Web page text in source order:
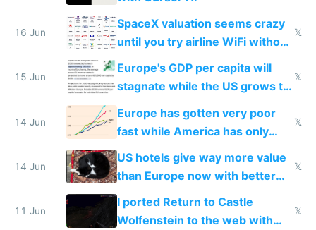
16 Jun
SpaceX valuation seems crazy
until you try airline WiFi without
Starlink
𝕏
15 Jun
Europe's GDP per capita will
stagnate while the US grows to
twice as rich by 2030
𝕏
14 Jun
Europe has gotten very poor
fast while America has only
gotten richer
𝕏
14 Jun
US hotels give way more value
than Europe now with better
AC and amenities
𝕏
11 Jun
I ported Return to Castle
Wolfenstein to the web with
𝕏